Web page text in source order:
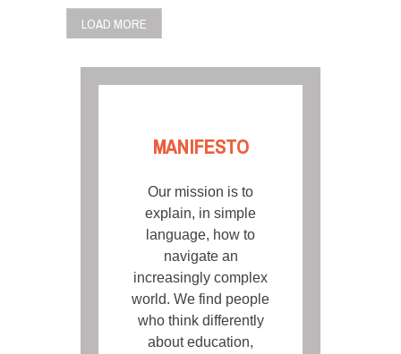
LOAD MORE
MANIFESTO
Our mission is to
explain, in simple
language, how to
navigate an
increasingly complex
world. We find people
who think differently
about education,